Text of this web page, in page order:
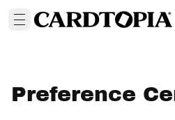
Preference